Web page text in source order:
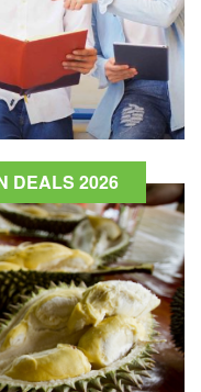
DEALS 2026